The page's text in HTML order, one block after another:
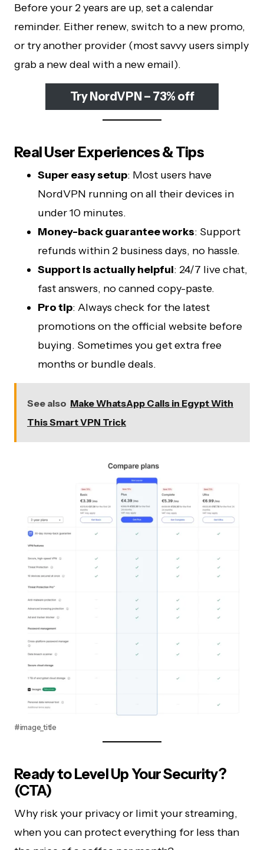
Before your 2 years are up, set a calendar
reminder. Either renew, switch to a new promo,
or try another provider (most savvy users simply
grab a new deal with a new email).
Try NordVPN – 73% off
Real User Experiences & Tips
Super easy setup: Most users have
NordVPN running on all their devices in
under 10 minutes.
Money-back guarantee works: Support
refunds within 2 business days, no hassle.
Support is actually helpful: 24/7 live chat,
fast answers, no canned copy-paste.
Pro tip: Always check for the latest
promotions on the official website before
buying. Sometimes you get extra free
months or bundle deals.
See also Make WhatsApp Calls in Egypt With
This Smart VPN Trick
#image_title
Ready to Level Up Your Security?
(CTA)
Why risk your privacy or limit your streaming,
when you can protect everything for less than